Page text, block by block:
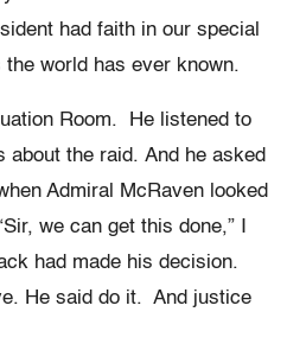
had faith in our special
world has ever known.
Room. He listened to
the raid. And he asked
Admiral McRaven looked
we can get this done,” I
had made his decision.
He said do it. And justice